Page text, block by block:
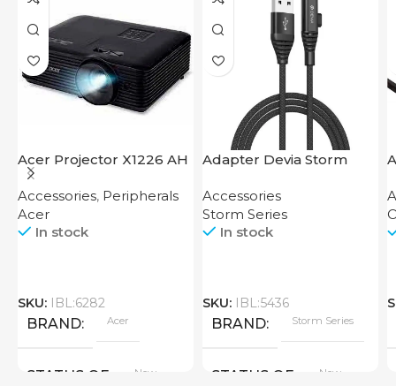
Acer Projector X1226 AH
Accessories, Peripherals
Acer
In stock
SKU: IBL:6282
BRAND Acer
STATUS OF New
Adapter Devia Storm
Accessories
Storm Series
In stock
SKU: IBL:5436
BRAND Storm Series
STATUS OF New